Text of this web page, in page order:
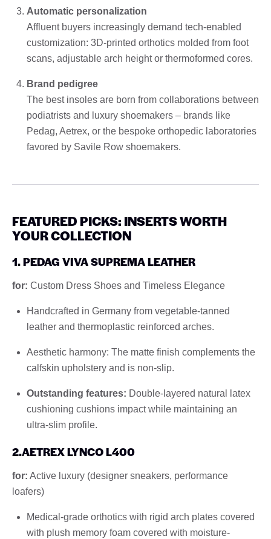
Automatic personalization
Affluent buyers increasingly demand tech-enabled
customization: 3D-printed orthotics molded from foot
scans, adjustable arch height or thermoformed cores.
Brand pedigree
The best insoles are born from collaborations between
podiatrists and luxury shoemakers – brands like
Pedag, Aetrex, or the bespoke orthopedic laboratories
favored by Savile Row shoemakers.
FEATURED PICKS: INSERTS WORTH
YOUR COLLECTION
1. PEDAG VIVA SUPREMA LEATHER
for: Custom Dress Shoes and Timeless Elegance
Handcrafted in Germany from vegetable-tanned
leather and thermoplastic reinforced arches.
Aesthetic harmony: The matte finish complements the
calfskin upholstery and is non-slip.
Outstanding features: Double-layered natural latex
cushioning cushions impact while maintaining an
ultra-slim profile.
2.AETREX LYNCO L400
for: Active luxury (designer sneakers, performance
loafers)
Medical-grade orthotics with rigid arch plates covered
with plush memory foam covered with moisture-